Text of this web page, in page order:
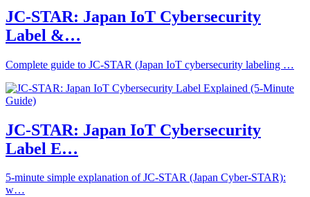
JC-STAR: Japan IoT Cybersecurity
Label &…
Complete guide to JC-STAR (Japan IoT cybersecurity labeling …
JC-STAR: Japan IoT Cybersecurity
Label E…
5-minute simple explanation of JC-STAR (Japan Cyber-STAR):
w…